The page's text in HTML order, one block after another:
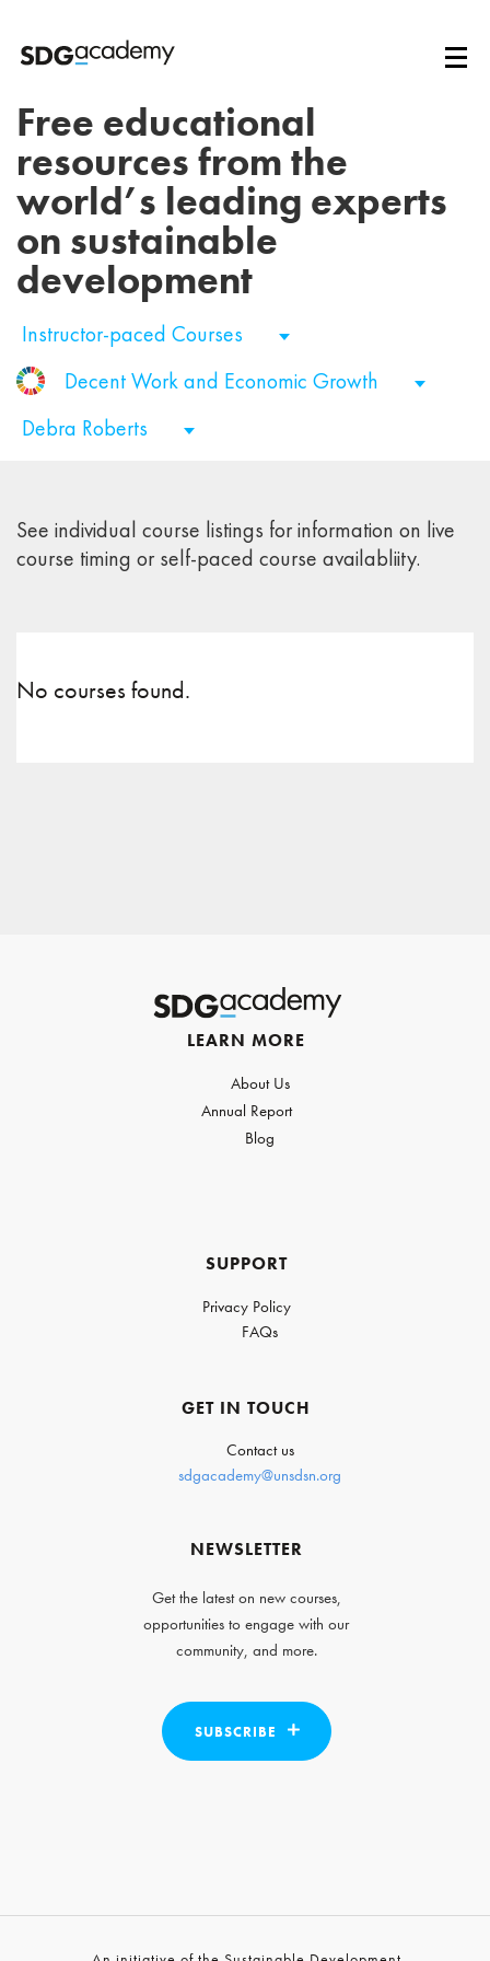
Free educational
resources from the
world’s leading experts
on sustainable
development
Instructor-paced Courses
Decent Work and Economic Growth
Debra Roberts
See individual course listings for information on live
course timing or self-paced course availabliity.
No courses found.
LEARN MORE
About Us
Annual Report
Blog
SUPPORT
Privacy Policy
FAQs
GET IN TOUCH
Contact us
sdgacademy@unsdsn.org
NEWSLETTER
Get the latest on new courses,
opportunities to engage with our
community, and more.
SUBSCRIBE